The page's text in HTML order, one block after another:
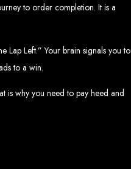
to order completion. It is a
Lap Left.” Your brain signals you to
to a win.
is why you need to pay heed and